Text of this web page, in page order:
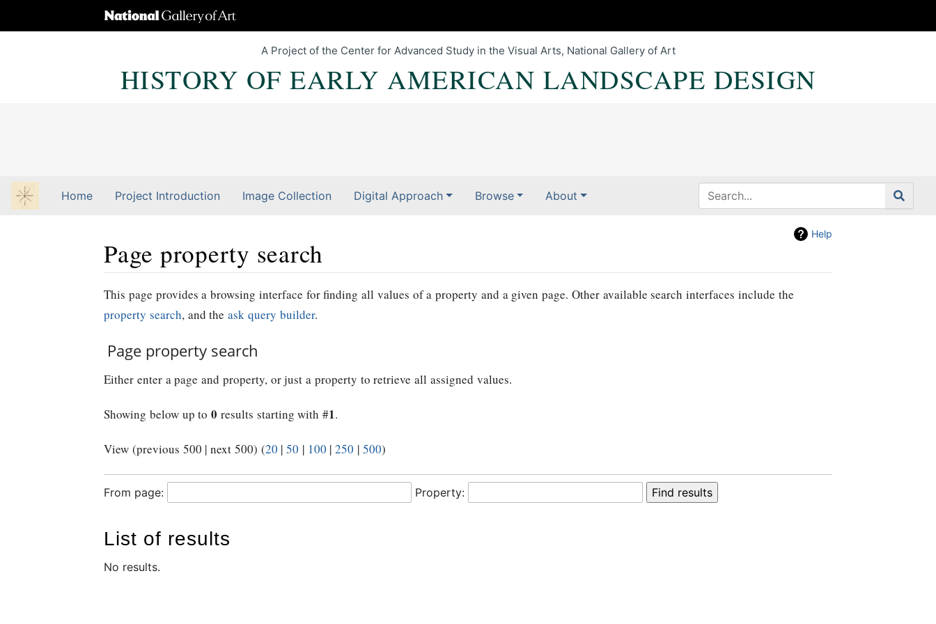
A Project of the Center for Advanced Study in the Visual Arts, National Gallery of Art
HISTORY OF EARLY AMERICAN LANDSCAPE DESIGN
Home Project Introduction Image Collection Digital Approach Browse About
Help
Page property search
Jump to:navigation,Quick search
This page provides a browsing interface for finding all values of a property and a given page. Other available search interfaces include the
property search, and the ask query builder.
Page property search
Either enter a page and property, or just a property to retrieve all assigned values.
Showing below up to 0 results starting with #1.
View (previous 500 | next 500) (20 | 50 | 100 | 250 | 500)
From page: Property:
List of results
No results.